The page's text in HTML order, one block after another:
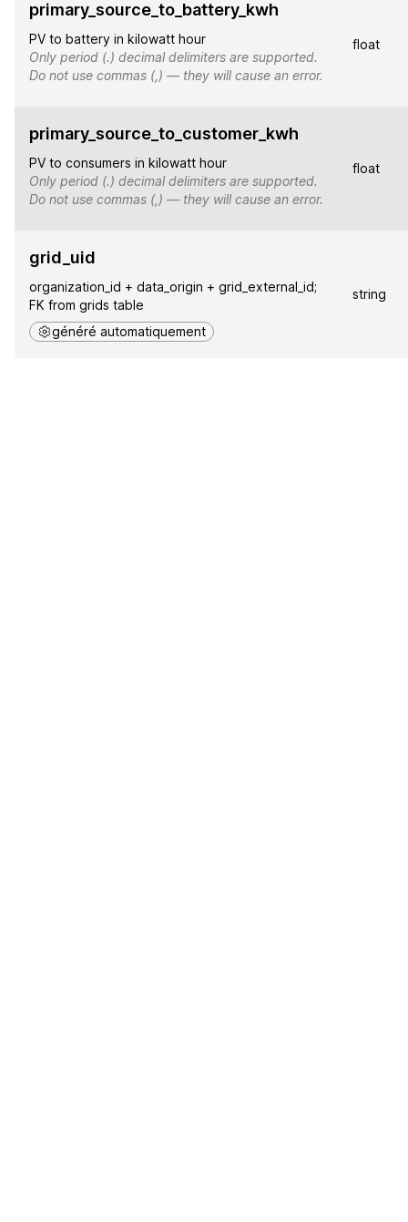
primary_source_to_battery_kwh
PV to battery in kilowatt hour
Only period (.) decimal delimiters are supported.
Do not use commas (,) — they will cause an error.
float
primary_source_to_customer_kwh
PV to consumers in kilowatt hour
Only period (.) decimal delimiters are supported.
Do not use commas (,) — they will cause an error.
float
grid_uid
organization_id + data_origin + grid_external_id;
FK from grids table
généré automatiquement
string